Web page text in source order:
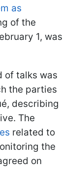
as
of the
1, was
of talks was
the parties
describing
The
related to
the
on